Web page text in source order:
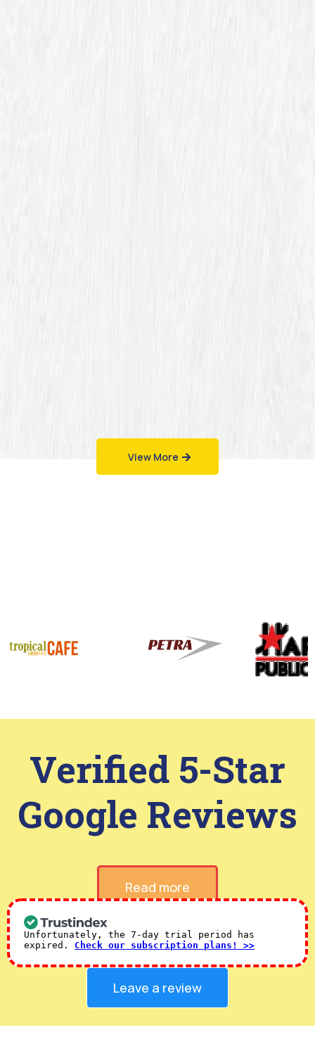
View More
Verified 5-Star
Google Reviews
Read more
Unfortunately, the 7-day trial period has
expired. Check our subscription plans! >>
Leave a review